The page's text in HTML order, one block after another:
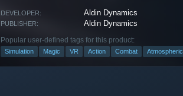
DEVELOPER: Aldin Dynamics
PUBLISHER: Aldin Dynamics
Popular user-defined tags for this product:
Simulation Magic VR Action Combat Atmospheric